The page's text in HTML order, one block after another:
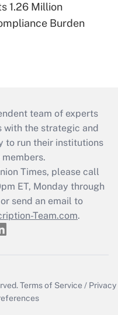
1.26 Million
Burden
team of experts
with the strategic and
to run their institutions
Times, please call
ET, Monday through
send an email to
Team.com.
Terms of Service / Privacy